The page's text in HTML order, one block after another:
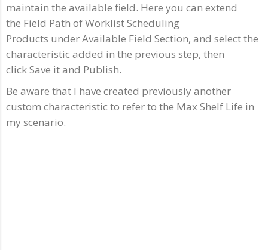
maintain the available field. Here you can extend
the Field Path of Worklist Scheduling
Products under Available Field Section, and select the
characteristic added in the previous step, then
click Save it and Publish.
Be aware that I have created previously another
custom characteristic to refer to the Max Shelf Life in
my scenario.